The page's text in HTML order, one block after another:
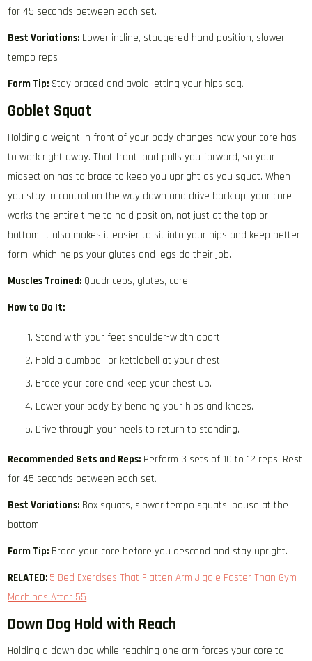
for 45 seconds between each set.
Best Variations: Lower incline, staggered hand position, slower
tempo reps
Form Tip: Stay braced and avoid letting your hips sag.
Goblet Squat
Holding a weight in front of your body changes how your core has
to work right away. That front load pulls you forward, so your
midsection has to brace to keep you upright as you squat. When
you stay in control on the way down and drive back up, your core
works the entire time to hold position, not just at the top or
bottom. It also makes it easier to sit into your hips and keep better
form, which helps your glutes and legs do their job.
Muscles Trained: Quadriceps, glutes, core
How to Do It:
Stand with your feet shoulder-width apart.
Hold a dumbbell or kettlebell at your chest.
Brace your core and keep your chest up.
Lower your body by bending your hips and knees.
Drive through your heels to return to standing.
Recommended Sets and Reps: Perform 3 sets of 10 to 12 reps. Rest
for 45 seconds between each set.
Best Variations: Box squats, slower tempo squats, pause at the
bottom
Form Tip: Brace your core before you descend and stay upright.
RELATED: 5 Bed Exercises That Flatten Arm Jiggle Faster Than Gym
Machines After 55
Down Dog Hold with Reach
Holding a down dog while reaching one arm forces your core to